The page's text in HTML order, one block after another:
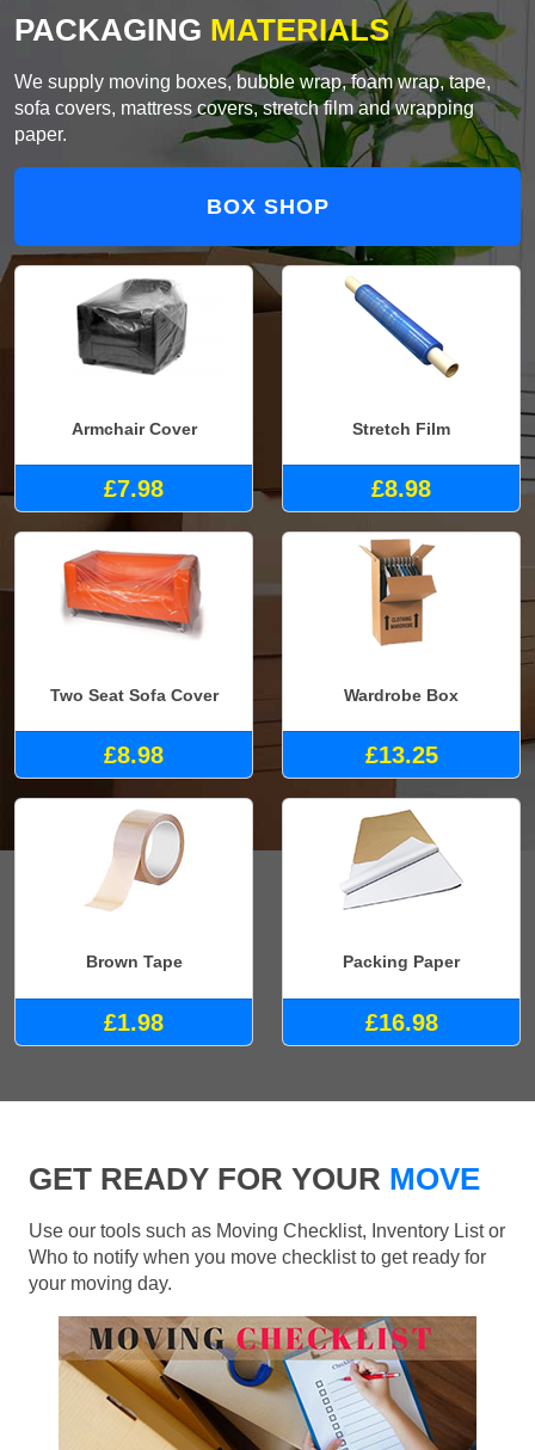
PACKAGING MATERIALS
We supply moving boxes, bubble wrap, foam wrap, tape,
sofa covers, mattress covers, stretch film and wrapping
paper.
BOX SHOP
Armchair Cover
£7.98
Stretch Film
£8.98
Two Seat Sofa Cover
£8.98
Wardrobe Box
£13.25
Brown Tape
£1.98
Packing Paper
£16.98
GET READY FOR YOUR MOVE
Use our tools such as Moving Checklist, Inventory List or
Who to notify when you move checklist to get ready for
your moving day.